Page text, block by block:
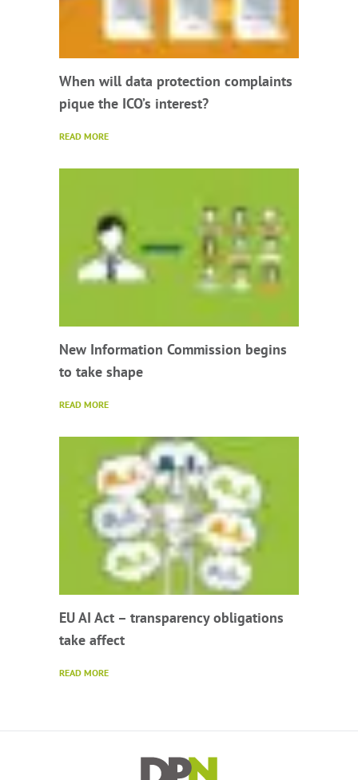
When will data protection complaints
pique the ICO’s interest?
READ MORE
New Information Commission begins
to take shape
READ MORE
EU AI Act – transparency obligations
take affect
READ MORE